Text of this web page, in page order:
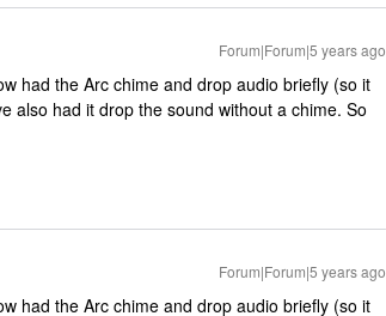
Forum|Forum|5 years ago
had the Arc chime and drop audio briefly (so it
also had it drop the sound without a chime. So
Forum|Forum|5 years ago
had the Arc chime and drop audio briefly (so it